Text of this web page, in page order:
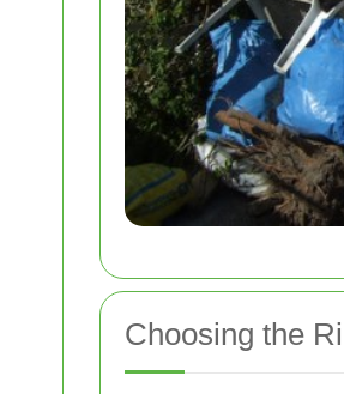
Choosing the